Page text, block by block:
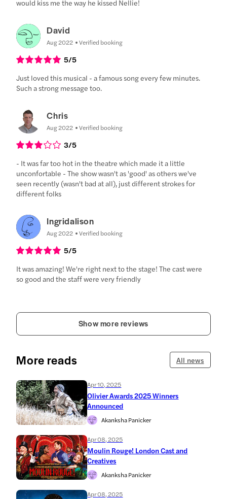
would kiss me the way he kissed Nellie!
David
Aug 2022 Verified booking
5/5
Just loved this musical - a famous song every few minutes.
Such a strong message too.
Chris
Aug 2022 Verified booking
3/5
- It was far too hot in the theatre which made it a little
unconfortable - The show wasn't as 'good' as others we've
seen recently (wasn't bad at all), just different strokes for
different folks
Ingridalison
Aug 2022 Verified booking
5/5
It was amazing! We're right next to the stage! The cast were
so good and the staff were very friendly
Show more reviews
More reads All news
Apr 10, 2025
Olivier Awards 2025 Winners
Announced
Akanksha Panicker
Apr 08, 2025
Moulin Rouge! London Cast and
Creatives
Akanksha Panicker
Apr 08, 2025